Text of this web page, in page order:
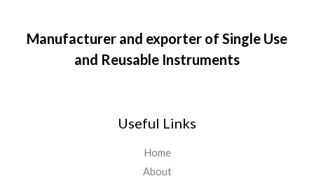
Manufacturer and exporter of Single Use
and Reusable Instruments
Useful Links
Home
About